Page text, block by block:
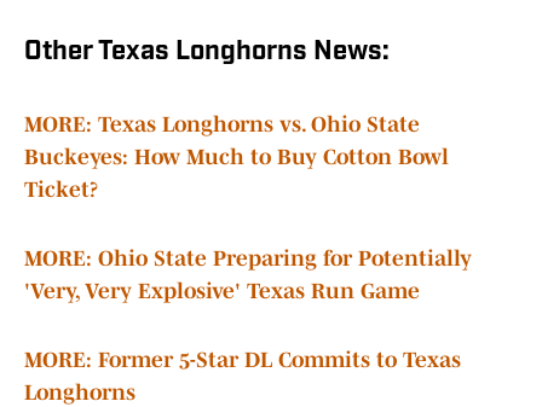
Other Texas Longhorns News:
MORE: Texas Longhorns vs. Ohio State
Buckeyes: How Much to Buy Cotton Bowl
Ticket?
MORE: Ohio State Preparing for Potentially
'Very, Very Explosive' Texas Run Game
MORE: Former 5-Star DL Commits to Texas
Longhorns